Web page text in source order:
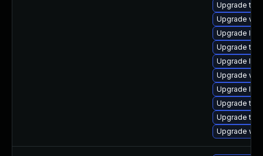
Upgrade
Upgrade
Upgrade
Upgrade
Upgrade
Upgrade
Upgrade
Upgrade
Upgrade
Upgrade